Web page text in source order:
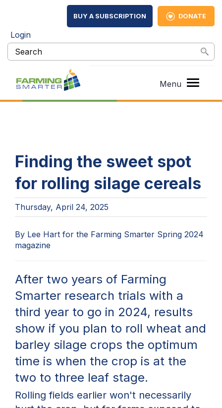
BUY A SUBSCRIPTION DONATE
Login
Finding the sweet spot
for rolling silage cereals
Thursday, April 24, 2025
By Lee Hart for the Farming Smarter Spring 2024
magazine
After two years of Farming
Smarter research trials with a
third year to go in 2024, results
show if you plan to roll wheat and
barley silage crops the optimum
time is when the crop is at the
two to three leaf stage.
Rollingfields earlier won't necessarily